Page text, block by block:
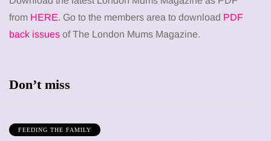
from HERE. Go to the members area to download PDF
back issues of The London Mums Magazine.
Don’t miss
FEEDING THE FAMILY